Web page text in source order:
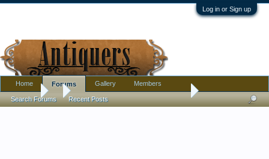
Log in or Sign up
Forums Share your antique photographs here
Home Forums
Search Forums Recent Posts
Gallery Members